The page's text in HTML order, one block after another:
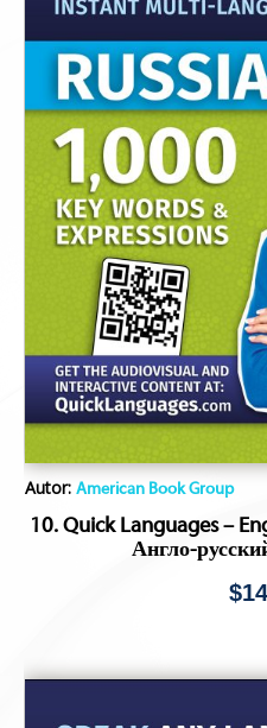
Autor:American Book Group
10. Quick Languages –
Англо-
$